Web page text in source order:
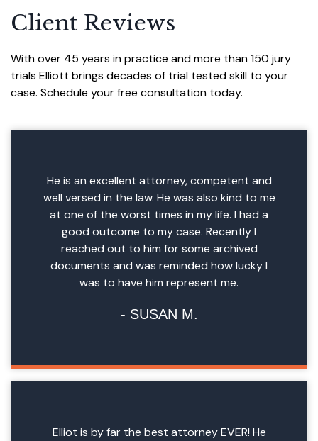
Client Reviews
With over 45 years in practice and more than 150 jury
trials Elliott brings decades of trial tested skill to your
case. Schedule your free consultation today.
He is an excellent attorney, competent and
well versed in the law. He was also kind to me
at one of the worst times in my life. I had a
good outcome to my case. Recently I
reached out to him for some archived
documents and was reminded how lucky I
was to have him represent me.
SUSAN M.
Elliot is by far the best attorney EVER! He